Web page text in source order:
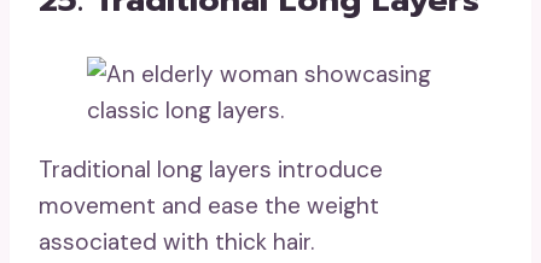
Traditional long layers introduce
movement and ease the weight
associated with thick hair.